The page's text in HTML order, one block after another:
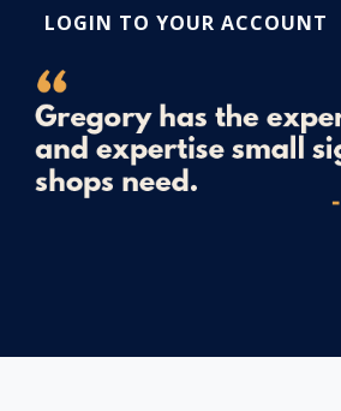
LOGIN TO YOUR ACCOUNT